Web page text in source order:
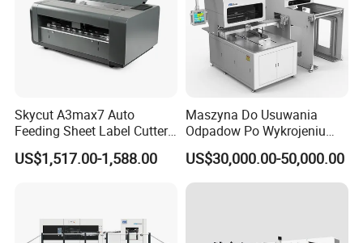
Skycut A3max7 Auto
Feeding Sheet Label Cutter
Machine with Brushless
Motor
US$1,517.00-1,588.00
Maszyna Do Usuwania
Odpadow Po Wykrojeniu
Maszyna Do Wykrawania
Odpadow
US$30,000.00-50,000.00